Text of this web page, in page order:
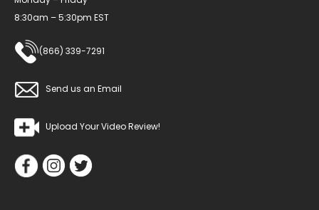
8:30am – 5:30pm EST
(866) 339-7291
Send us an Email
Upload Your Video Review!